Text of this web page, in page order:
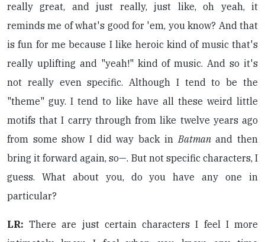
really great, and just really, just like, oh yeah, it
reminds me of what's good for 'em, you know? And that
is fun for me because I like heroic kind of music that's
really uplifting and "yeah!" kind of music. And so it's
not really even specific. Although I tend to be the
"theme" guy. I tend to like have all these weird little
motifs that I carry through from like twelve years ago
from some show I did way back inBatmanand then
bring it forward again, so—. But not specific characters, I
guess. What about you, do you have any one in
particular?
LR: There are just certain characters I feel I more